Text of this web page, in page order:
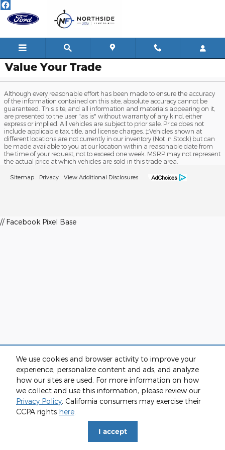
We use cookies and browser activity to improve your
experience, personalize content and ads, and analyze
how our sites are used. For more information on how
we collect and use this information, please review our
Privacy Policy. California consumers may exercise their
CCPA rights here.
I accept
Skip to main content
Value Your Trade
Although every reasonable effort has been made to ensure the accuracy
of the information contained on this site, absolute accuracy cannot be
guaranteed. This site, and all information and materials appearing on it,
are presented to the user "as is" without warranty of any kind, either
express or implied. All vehicles are subject to prior sale. Price does not
include applicable tax, title, and license charges. ‡Vehicles shown at
different locations are not currently in our inventory (Not in Stock) but can
be made available to you at our location within a reasonable date from
the time of your request, not to exceed one week. MSRP may not represent
the actual price at which vehicles are sold in this trade area.
Sitemap Privacy View Additional Disclosures
// Facebook Pixel Base